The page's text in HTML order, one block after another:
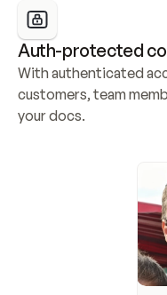
Auth-protected
With authenticated
customers, team
your docs.